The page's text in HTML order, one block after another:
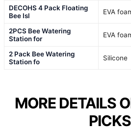
DECOHS 4 Pack Floating
Bee Isl
EVA
2PCS Bee Watering
Station for
EVA
2 Pack Bee Watering
Station fo
Silicone
MORE DETAILS
PICKS